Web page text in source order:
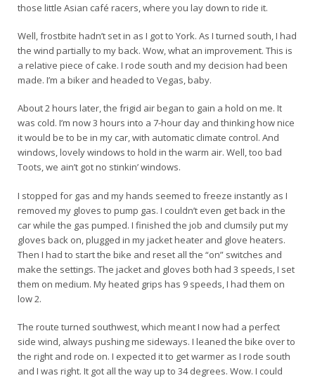
those little Asian café racers, where you lay down to ride it.
Well, frostbite hadn’t set in as I got to York. As I turned south, I had
the wind partially to my back. Wow, what an improvement. This is
a relative piece of cake. I rode south and my decision had been
made. I’m a biker and headed to Vegas, baby.
About 2 hours later, the frigid air began to gain a hold on me. It
was cold. I’m now 3 hours into a 7-hour day and thinking how nice
it would be to be in my car, with automatic climate control. And
windows, lovely windows to hold in the warm air. Well, too bad
Toots, we ain’t got no stinkin’ windows.
I stopped for gas and my hands seemed to freeze instantly as I
removed my gloves to pump gas. I couldn’t even get back in the
car while the gas pumped. I finished the job and clumsily put my
gloves back on, plugged in my jacket heater and glove heaters.
Then I had to start the bike and reset all the “on” switches and
make the settings. The jacket and gloves both had 3 speeds, I set
them on medium. My heated grips has 9 speeds, I had them on
low 2.
The route turned southwest, which meant I now had a perfect
side wind, always pushing me sideways. I leaned the bike over to
the right and rode on. I expected it to get warmer as I rode south
and I was right. It got all the way up to 34 degrees. Wow. I could